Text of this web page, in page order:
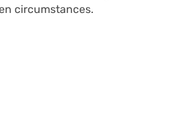
circumstances.